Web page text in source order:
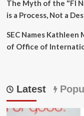
The Myth of the "FI
is a Process, Not a
SEC Names
of Office of
Latest